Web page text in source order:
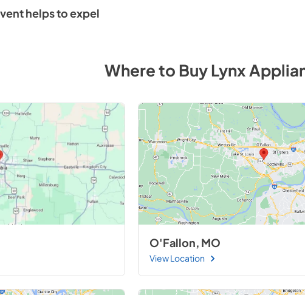
helps to expel
Where to BuyLynx
O'Fallon, MO
View Location